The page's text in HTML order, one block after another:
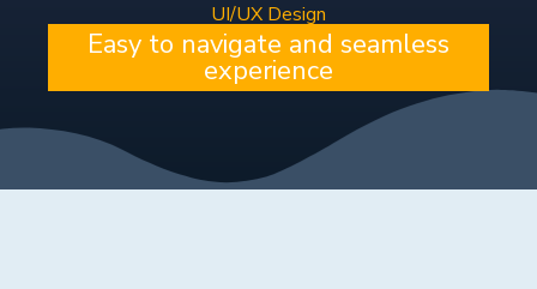
UI/UX Design
Easy to navigate and seamless
experience